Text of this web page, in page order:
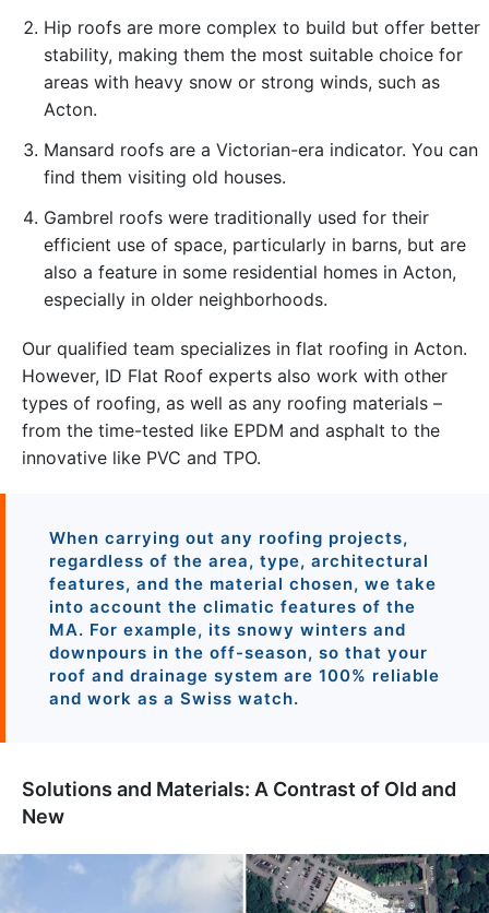
Hip roofs are more complex to build but offer better
stability, making them the most suitable choice for
areas with heavy snow or strong winds, such as
Acton.
Mansard roofs are a Victorian-era indicator. You can
find them visiting old houses.
Gambrel roofs were traditionally used for their
efficient use of space, particularly in barns, but are
also a feature in some residential homes in Acton,
especially in older neighborhoods.
Our qualified team specializes in flat roofing in Acton.
However, ID Flat Roof experts also work with other
types of roofing, as well as any roofing materials –
from the time-tested like EPDM and asphalt to the
innovative like PVC and TPO.
When carrying out any roofing projects,
regardless of the area, type, architectural
features, and the material chosen, we take
into account the climatic features of the
MA. For example, its snowy winters and
downpours in the off-season, so that your
roof and drainage system are 100% reliable
and work as a Swiss watch.
Solutions and Materials: A Contrast of Old and
New